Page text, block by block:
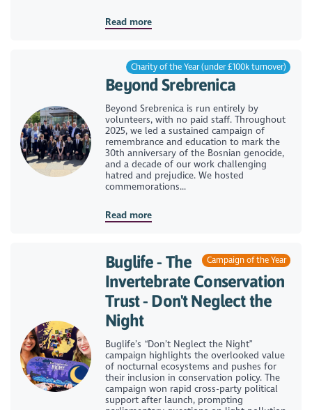
Read more
Charity of the Year (under £100k turnover)
Beyond Srebrenica
Beyond Srebrenica is run entirely by
volunteers, with no paid staff. Throughout
2025, we led a sustained campaign of
remembrance and education to mark the
30th anniversary of the Bosnian genocide,
and a decade of our work challenging
hatred and prejudice. We hosted
commemorations...
Read more
Campaign of the Year
Buglife - The
Invertebrate Conservation
Trust - Don't Neglect the
Night
Buglife’s “Don’t Neglect the Night”
campaign highlights the overlooked value
of nocturnal ecosystems and pushes for
their inclusion in conservation policy. The
campaign won rapid cross-party political
support after launch, prompting